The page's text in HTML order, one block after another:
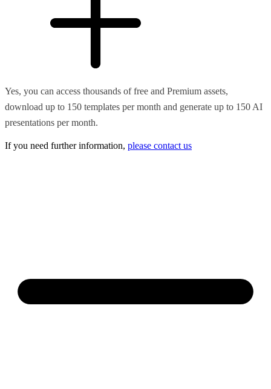
Yes, you can access thousands of free and Premium assets,
download up to 150 templates per month and generate up to 150 AI
presentations per month.
If you need further information, please contact us